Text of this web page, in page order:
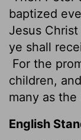
baptized
Jesus
ye shall
For the
children,
many as the
English